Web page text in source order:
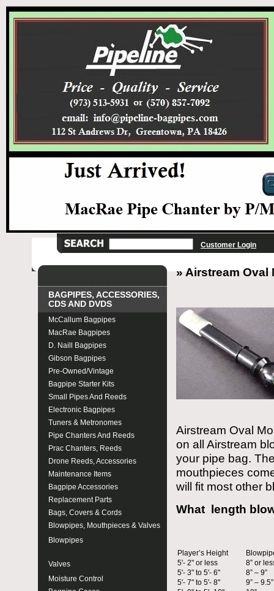
Customer Login
BAGPIPES, ACCESSORIES,
CDS AND DVDS
McCallum Bagpipes
MacRae Bagpipes
D. Naill Bagpipes
Gibson Bagpipes
Pre-Owned/Vintage
Bagpipe Starter Kits
Small Pipes And Reeds
Electronic Bagpipes
Tuners & Metronomes
Pipe Chanters And Reeds
Prac Chanters, Reeds
Drone Reeds, Accessories
Maintenance Items
Bagpipe Accessories
Replacement Parts
Bags, Covers & Cords
Blowpipes, Mouthpieces & Valves
Blowpipes
Valves
Moisture Control
» Airstream Oval
Airstream Oval
on all Airstream
your pipe bag.
mouthpieces
will fit most other
What length
Player’s Height
5'- 2" or less
8” or
5'- 3" to 5'- 6"
8” – 9”
5'- 7" to 5'- 8"
9” – 9.5”